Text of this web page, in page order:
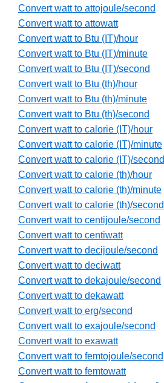
Convert watt to attojoule/second
Convert watt to attowatt
Convert watt to Btu (IT)/hour
Convert watt to Btu (IT)/minute
Convert watt to Btu (IT)/second
Convert watt to Btu (th)/hour
Convert watt to Btu (th)/minute
Convert watt to Btu (th)/second
Convert watt to calorie (IT)/hour
Convert watt to calorie (IT)/minute
Convert watt to calorie (IT)/second
Convert watt to calorie (th)/hour
Convert watt to calorie (th)/minute
Convert watt to calorie (th)/second
Convert watt to centijoule/second
Convert watt to centiwatt
Convert watt to decijoule/second
Convert watt to deciwatt
Convert watt to dekajoule/second
Convert watt to dekawatt
Convert watt to erg/second
Convert watt to exajoule/second
Convert watt to exawatt
Convert watt to femtojoule/second
Convert watt to femtowatt